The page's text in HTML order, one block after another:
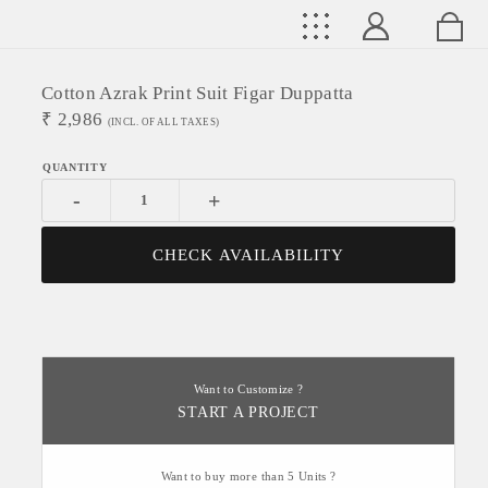
Cotton Azrak Print Suit Figar Duppatta
₹ 2,986 (INCL. OF ALL TAXES)
- +
CHECK AVAILABILITY
Want to Customize ?
START A PROJECT
Want to buy more than 5 Units ?